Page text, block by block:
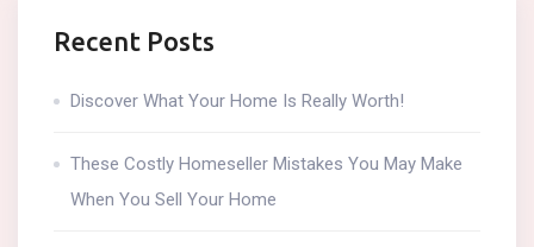
Recent Posts
Discover What Your Home Is Really Worth!
These Costly Homeseller Mistakes You May Make
When You Sell Your Home